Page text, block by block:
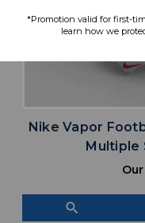
Nike Vapor
Multiple
search
*Promotion valid for first-
learn how we